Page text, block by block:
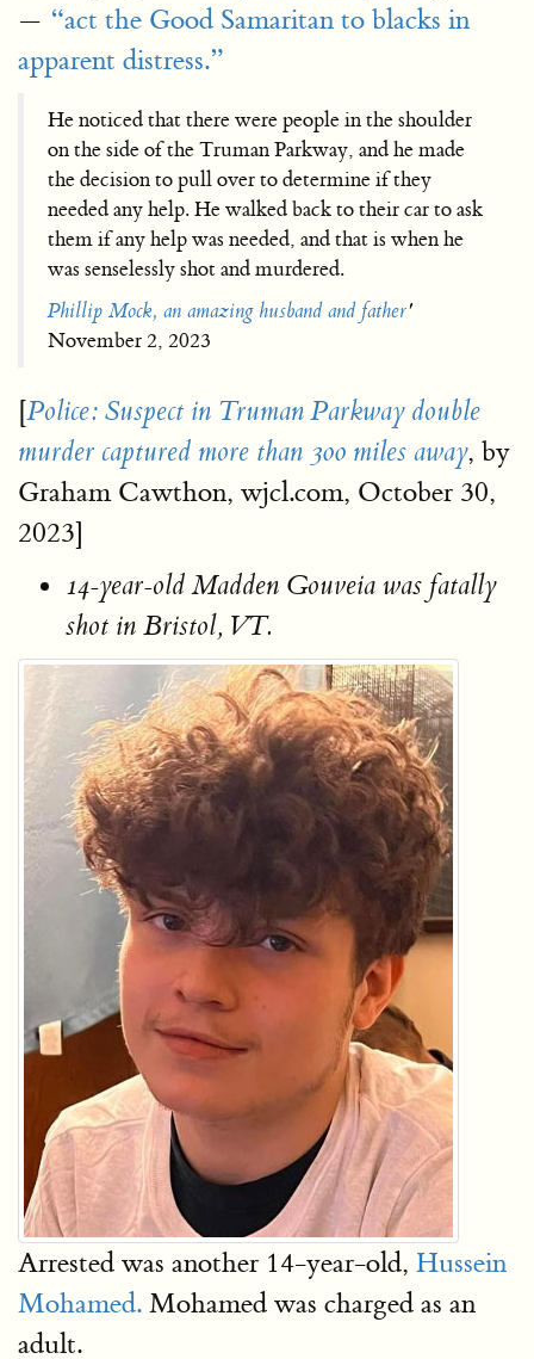
— “act the Good Samaritan to blacks in
apparent distress.”
He noticed that there were people in the shoulder
on the side of the Truman Parkway, and he made
the decision to pull over to determine if they
needed any help. He walked back to their car to ask
them if any help was needed, and that is when he
was senselessly shot and murdered.
Phillip Mock, an amazing husband and father'
November 2, 2023
[Police: Suspect in Truman Parkway double
murder captured more than 300 miles away, by
Graham Cawthon, wjcl.com, October 30,
2023]
14-year-old Madden Gouveia was fatally
shot in Bristol, VT.
Arrested was another 14-year-old, Hussein
Mohamed. Mohamed was charged as an
adult.